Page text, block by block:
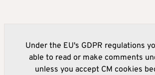
Under the EU's GDPR regulations
able to read or make comments
unless you accept CM cookies